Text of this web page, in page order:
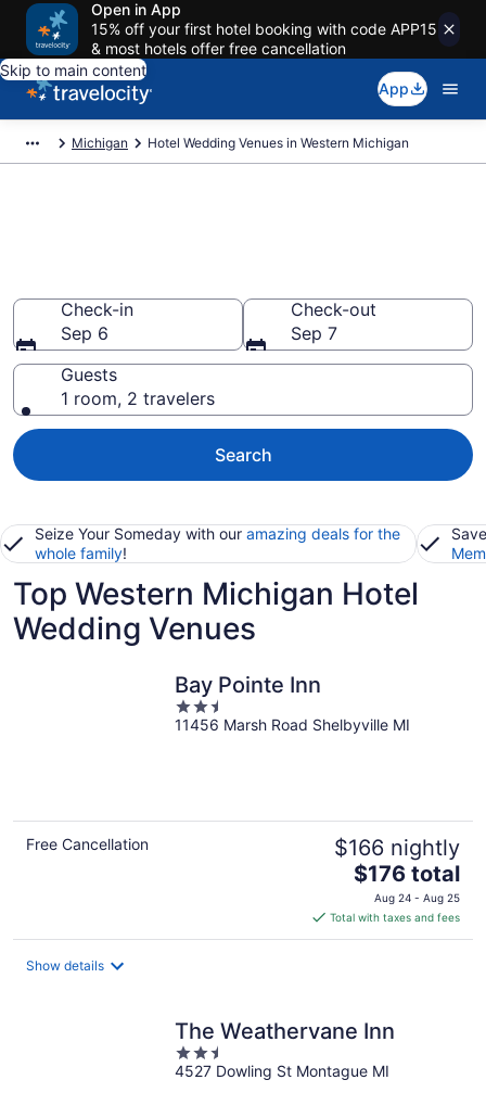
Open in App
15% off your first hotel booking with code APP15
& most hotels offer free cancellation
Skip to main content
App
Michigan Hotel Wedding Venues in Western Michigan
Check-in
Sep 6
Check-out
Sep 7
Guests
1 room, 2 travelers
Search
Seize Your Someday with our amazing deals for the
whole family!
Top Western Michigan Hotel
Wedding Venues
Bay Pointe Inn
2.5
out
11456 Marsh Road Shelbyville MI
Free Cancellation $166 nightly
The
price
is
$176
$176 total
Aug 24 - Aug 25
Total with taxes and fees
Show details
The Weathervane Inn
2.5
out
4527 Dowling St Montague MI